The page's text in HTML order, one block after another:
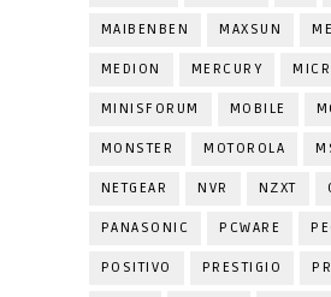
MAIBENBEN MAXSUN
MEDION MERCURY
MINISFORUM MOBILE
MONSTER MOTOROLA
NETGEAR NVR NZXT
PANASONIC PCWARE
POSITIVO PRESTIGIO